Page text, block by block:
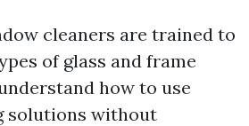
cleaners are trained to
of glass and frame
how to use
solutions without